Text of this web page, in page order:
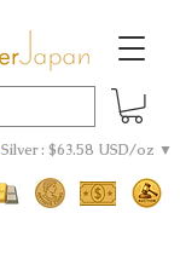
Silver : $63.58 USD/oz ▼